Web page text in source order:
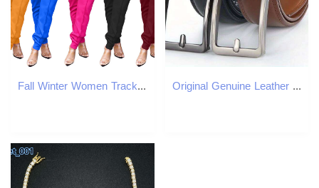
Fall Winter Women Tracksuits Plus size 3XL 4XL Long Sleeve Outfits Pullover Hooded Hoodie Pants Two Piece Sets Sweatsuits Casual Sportswear Jogger Sui Original Genuine Leather Ratchet Belt - Adjustable Alloy Click Automatic Buckle, High-Quality Leather, Casual Business Style J260520